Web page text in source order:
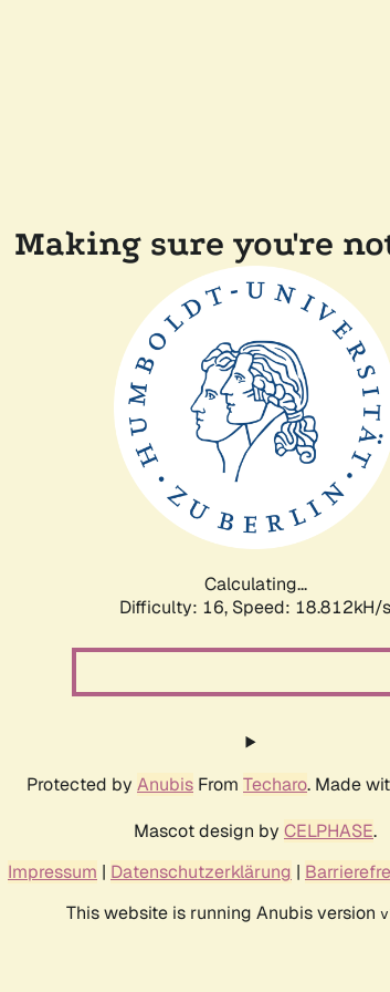
Making sure you're
Calculating...
Difficulty: 16, Speed: 18.812kH/s
Protected by Anubis From Techaro. Made
Mascot design by CELPHASE.
Impressum | Datenschutzerklärung |
This website is running Anubis version